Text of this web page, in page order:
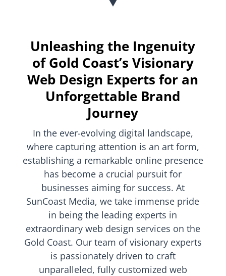
Unleashing the Ingenuity
of Gold Coast’s Visionary
Web Design Experts for an
Unforgettable Brand
Journey
In the ever-evolving digital landscape,
where capturing attention is an art form,
establishing a remarkable online presence
has become a crucial pursuit for
businesses aiming for success. At
SunCoast Media, we take immense pride
in being the leading experts in
extraordinary web design services on the
Gold Coast. Our team of visionary experts
is passionately driven to craft
unparalleled, fully customized web